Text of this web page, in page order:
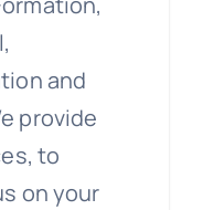
and
provide
to
on your